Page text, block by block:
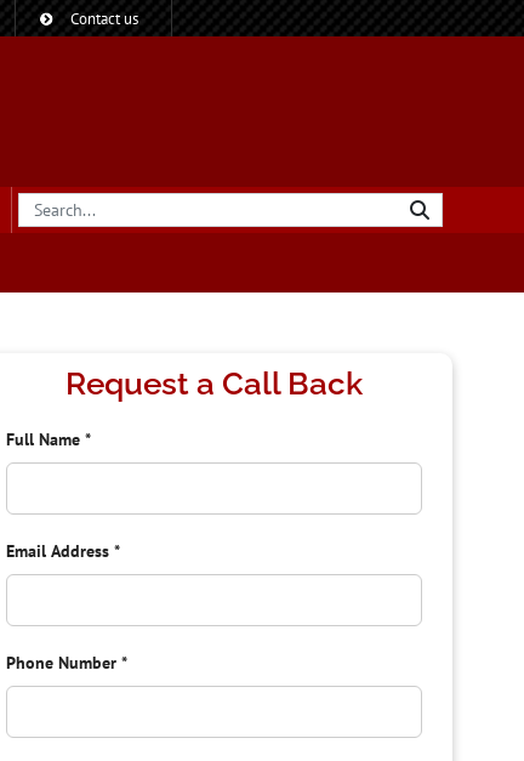
Contact us
Request a Call Back
Full Name*
Email Address*
Phone Number*